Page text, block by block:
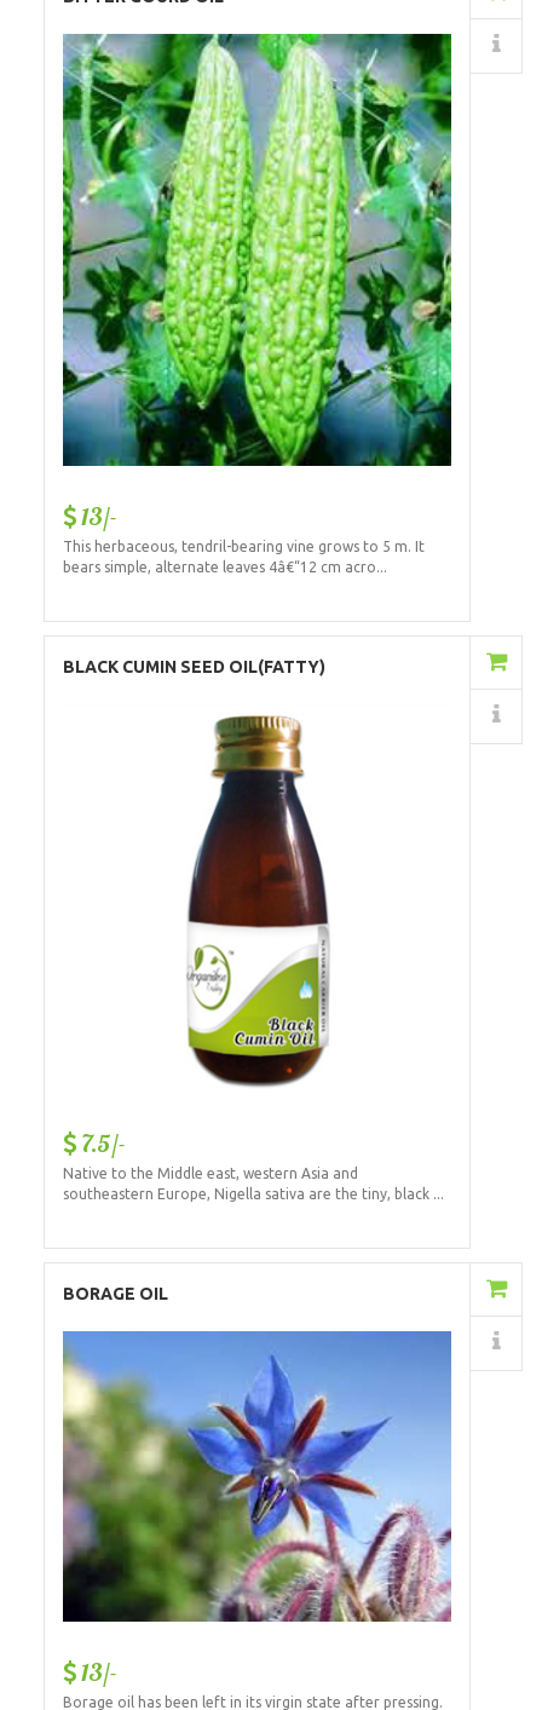
13/-
This herbaceous, tendril-bearing vine grows to 5 m. It
bears simple, alternate leaves 4â€“12 cm acro...
Details
BLACK CUMIN SEED OIL(FATTY)
7.5/-
Native to the Middle east, western Asia and
southeastern Europe, Nigella sativa are the tiny, black ...
Add to Cart
BORAGE OIL
13/-
Borage oil has been left in its virgin state after pressing.